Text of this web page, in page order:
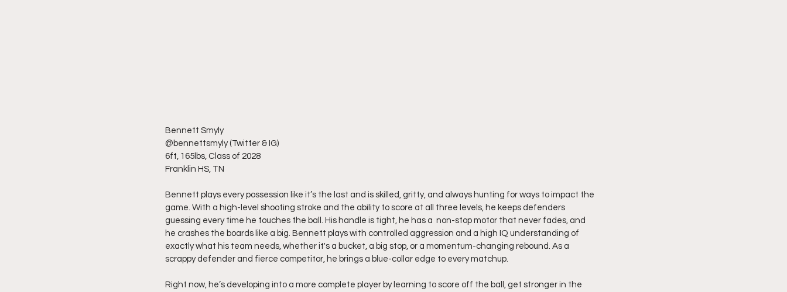
Bennett Smyly
@bennettsmyly (Twitter & IG)
6ft, 165lbs, Class of 2028
Franklin HS, TN
Bennett plays every possession like it’s the last and is skilled, gritty, and always hunting for ways to impact the
game. With a high-level shooting stroke and the ability to score at all three levels, he keeps defenders
guessing every time he touches the ball. His handle is tight, he has a  non-stop motor that never fades, and
he crashes the boards like a big. Bennett plays with controlled aggression and a high IQ understanding of
exactly what his team needs, whether it's a bucket, a big stop, or a momentum-changing rebound. As a
scrappy defender and fierce competitor, he brings a blue-collar edge to every matchup.
Right now, he’s developing into a more complete player by learning to score off the ball, get stronger in the